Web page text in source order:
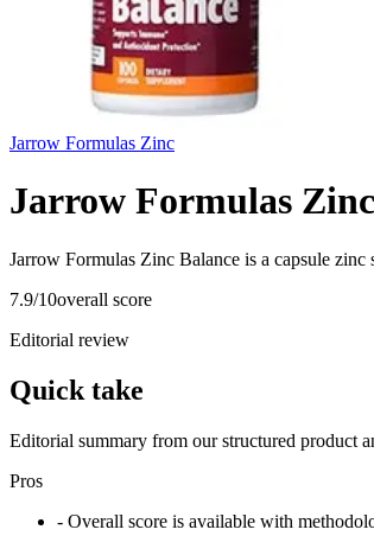
Jarrow Formulas Zinc
Jarrow Formulas
Jarrow Formulas Zinc Balance is a capsule
7.9/10overall score
Editorial review
Quick take
Editorial summary from our structured product
Pros
- Overall score is available with